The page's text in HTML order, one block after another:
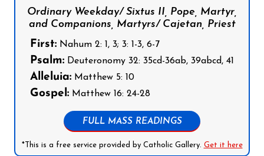
Ordinary Weekday/ Sixtus II, Pope, Martyr,
and Companions, Martyrs/ Cajetan, Priest
First: Nahum 2: 1, 3; 3: 1-3, 6-7
Psalm: Deuteronomy 32: 35cd-36ab, 39abcd, 41
Alleluia: Matthew 5: 10
Gospel: Matthew 16: 24-28
FULL MASS READINGS
*This is a free service provided by Catholic Gallery. Get it here